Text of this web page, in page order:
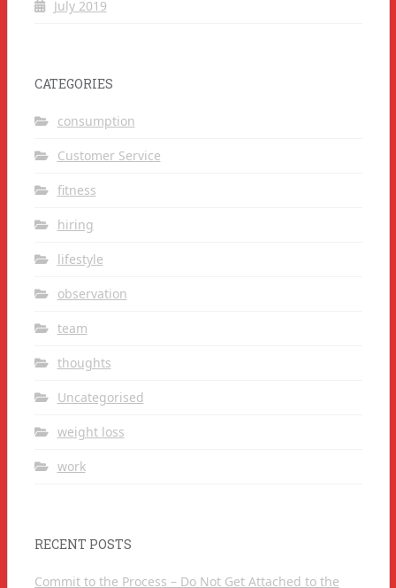
July 2019
CATEGORIES
consumption
Customer Service
fitness
hiring
lifestyle
observation
team
thoughts
Uncategorised
weight loss
work
RECENT POSTS
Commit to the Process – Do Not Get Attached to the